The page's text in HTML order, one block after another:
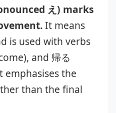
え) marks
It means
is used with verbs
and 帰る
emphasises the
than the final